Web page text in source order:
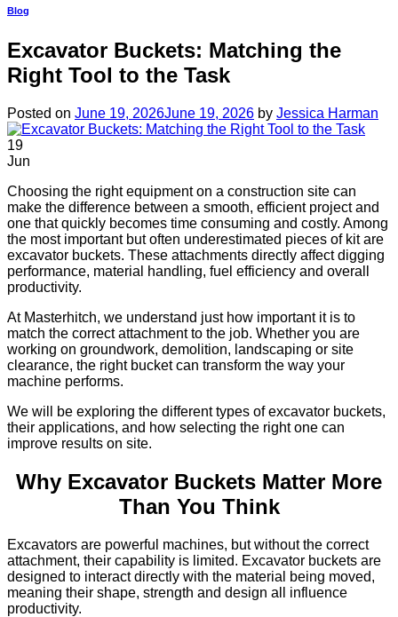
Blog
Excavator Buckets: Matching the
Right Tool to the Task
Posted on June 19, 2026June 19, 2026 by Jessica Harman
19
Jun
Choosing the right equipment on a construction site can
make the difference between a smooth, efficient project and
one that quickly becomes time consuming and costly. Among
the most important but often underestimated pieces of kit are
excavator buckets. These attachments directly affect digging
performance, material handling, fuel efficiency and overall
productivity.
At Masterhitch, we understand just how important it is to
match the correct attachment to the job. Whether you are
working on groundwork, demolition, landscaping or site
clearance, the right bucket can transform the way your
machine performs.
We will be exploring the different types of excavator buckets,
their applications, and how selecting the right one can
improve results on site.
Why Excavator Buckets Matter More
Than You Think
Excavators are powerful machines, but without the correct
attachment, their capability is limited. Excavator buckets are
designed to interact directly with the material being moved,
meaning their shape, strength and design all influence
productivity.